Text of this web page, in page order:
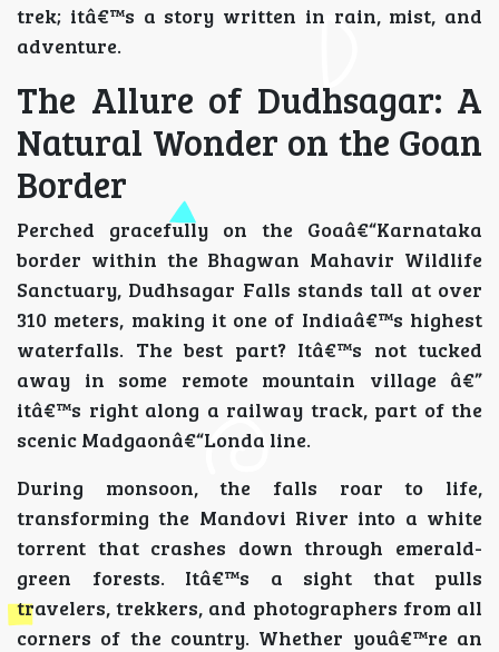
trek; itâ€™s a story written in rain, mist, and
adventure.
The Allure of Dudhsagar: A
Natural Wonder on the Goan
Border
Perched gracefully on the Goaâ€“Karnataka
border within the Bhagwan Mahavir Wildlife
Sanctuary, Dudhsagar Falls stands tall at over
310 meters, making it one of Indiaâ€™s highest
waterfalls. The best part? Itâ€™s not tucked
away in some remote mountain village â€”
itâ€™s right along a railway track, part of the
scenic Madgaonâ€“Londa line.
During monsoon, the falls roar to life,
transforming the Mandovi River into a white
torrent that crashes down through emerald-
green forests. Itâ€™s a sight that pulls
travelers, trekkers, and photographers from all
corners of the country. Whether youâ€™re an